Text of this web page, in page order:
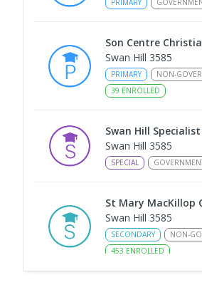
Son Centre
Swan Hill 3585
PRIMARY NON-
39 ENROLLED
Swan Hill
Swan Hill 3585
SPECIAL
St Mary MacKillop
Swan Hill 3585
SECONDARY NON-
453 ENROLLED